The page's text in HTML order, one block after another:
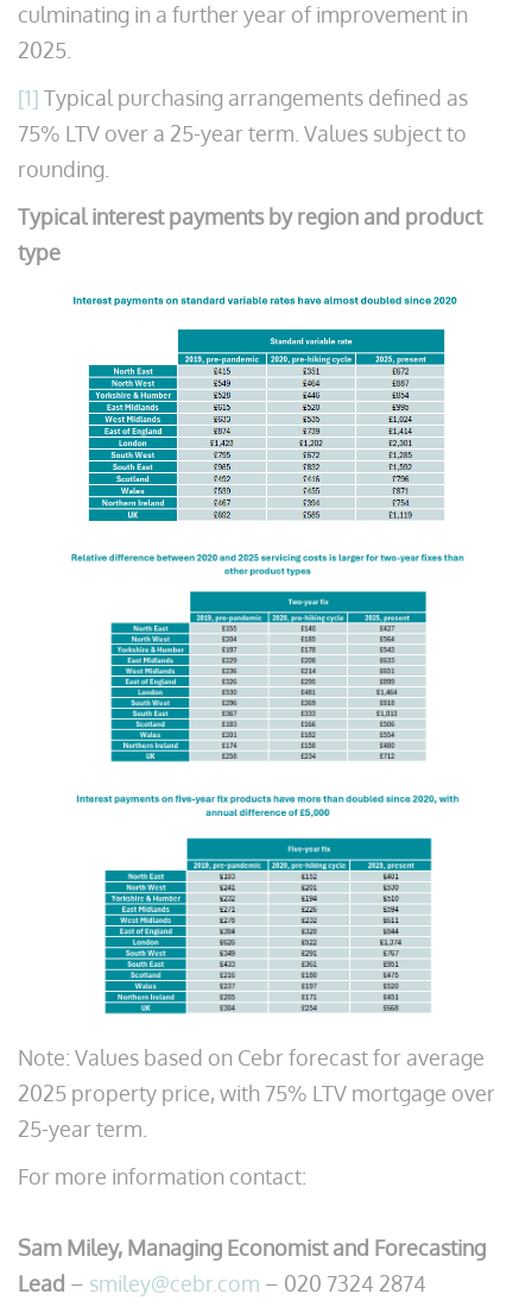
culminating in a further year of improvement in
2025.
[1] Typical purchasing arrangements defined as
75% LTV over a 25-year term. Values subject to
rounding.
Typical interest payments by region and product
type
Note: Values based on Cebr forecast for average
2025 property price, with 75% LTV mortgage over
25-year term.
For more information contact:
Sam Miley, Managing Economist and Forecasting
Lead – smiley@cebr.com – 020 7324 2874